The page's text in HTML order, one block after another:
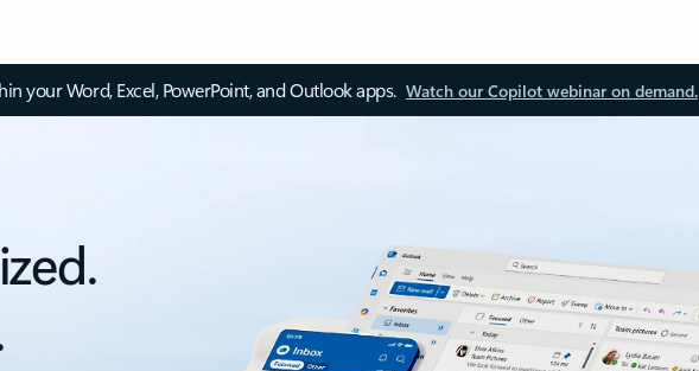
your Word, Excel, PowerPoint, and Outlook apps. Watch our Copilot webinar on demand.